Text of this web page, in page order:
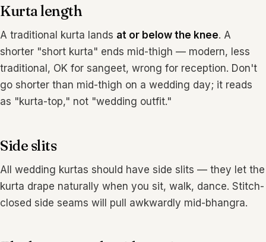
Kurta length
A traditional kurta lands at or below the knee. A
shorter "short kurta" ends mid-thigh — modern, less
traditional, OK for sangeet, wrong for reception. Don't
go shorter than mid-thigh on a wedding day; it reads
as "kurta-top," not "wedding outfit."
Side slits
All wedding kurtas should have side slits — they let the
kurta drape naturally when you sit, walk, dance. Stitch-
closed side seams will pull awkwardly mid-bhangra.